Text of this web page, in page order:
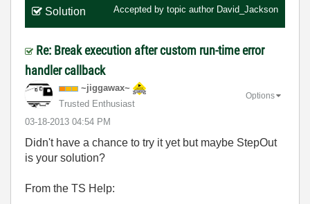
Solution Accepted by topic author David_Jackson
Re: Break execution after custom run-time error
handler callback
~jiggawax~
Trusted Enthusiast
‎03-18-2013 04:54 PM
Options
Didn't have a chance to try it yet but maybe StepOut
is your solution?
From the TS Help: